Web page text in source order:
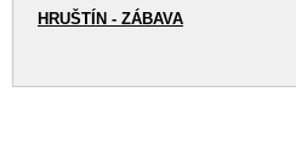
HRUŠTÍN - ZÁBAVA